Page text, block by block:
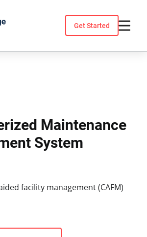
Get Started
Maintenance
System
facility management (CAFM)